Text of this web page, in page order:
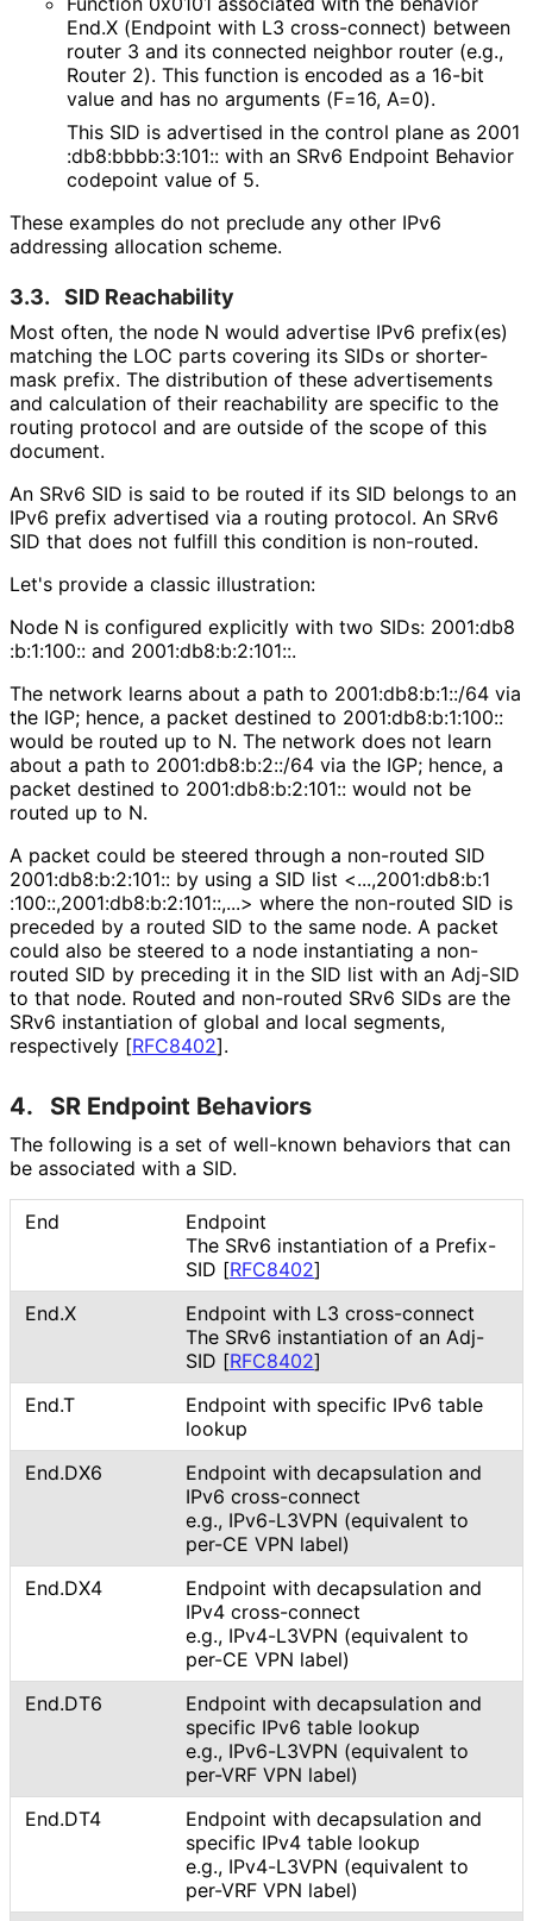
End.X (Endpoint with L3 cross-connect) between
router 3 and its connected neighbor router (e.g.,
Router 2). This function is encoded as a 16-bit
value and has no arguments (F=16, A=0).
This SID is advertised in the control plane as 2001
:db8:bbbb:3:101:: with an SRv6 Endpoint Behavior
codepoint value of 5.
These examples do not preclude any other IPv6
addressing allocation scheme.
3.3. SID Reachability
Most often, the node N would advertise IPv6 prefix(es)
matching the LOC parts covering its SIDs or shorter-
mask prefix. The distribution of these advertisements
and calculation of their reachability are specific to the
routing protocol and are outside of the scope of this
document.
An SRv6 SID is said to be routed if its SID belongs to an
IPv6 prefix advertised via a routing protocol. An SRv6
SID that does not fulfill this condition is non-routed.
Let's provide a classic illustration:
Node N is configured explicitly with two SIDs: 2001:db8
:b:1:100:: and 2001:db8:b:2:101::.
The network learns about a path to 2001:db8:b:1::/64 via
the IGP; hence, a packet destined to 2001:db8:b:1:100::
would be routed up to N. The network does not learn
about a path to 2001:db8:b:2::/64 via the IGP; hence, a
packet destined to 2001:db8:b:2:101:: would not be
routed up to N.
A packet could be steered through a non-routed SID
2001:db8:b:2:101:: by using a SID list <...,2001:db8:b:1
:100::,2001:db8:b:2:101::,...> where the non-routed SID is
preceded by a routed SID to the same node. A packet
could also be steered to a node instantiating a non-
routed SID by preceding it in the SID list with an Adj-SID
to that node. Routed and non-routed SRv6 SIDs are the
SRv6 instantiation of global and local segments,
respectively [RFC8402].
4. SR Endpoint Behaviors
The following is a set of well-known behaviors that can
be associated with a SID.
End
Endpoint
The SRv6 instantiation of a Prefix-
SID [RFC8402]
End.X
Endpoint with L3 cross-connect
The SRv6 instantiation of an Adj-
SID [RFC8402]
End.T
Endpoint with specific IPv6 table
lookup
End.DX6
Endpoint with decapsulation and
IPv6 cross-connect
e.g., IPv6-L3VPN (equivalent to
per-CE VPN label)
End.DX4
Endpoint with decapsulation and
IPv4 cross-connect
e.g., IPv4-L3VPN (equivalent to
per-CE VPN label)
End.DT6
Endpoint with decapsulation and
specific IPv6 table lookup
e.g., IPv6-L3VPN (equivalent to
per-VRF VPN label)
End.DT4
Endpoint with decapsulation and
specific IPv4 table lookup
e.g., IPv4-L3VPN (equivalent to
per-VRF VPN label)